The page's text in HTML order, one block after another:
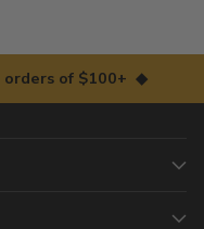
orders of $100+ ◆